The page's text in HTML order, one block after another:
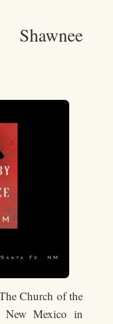
Church of the
Mexico in